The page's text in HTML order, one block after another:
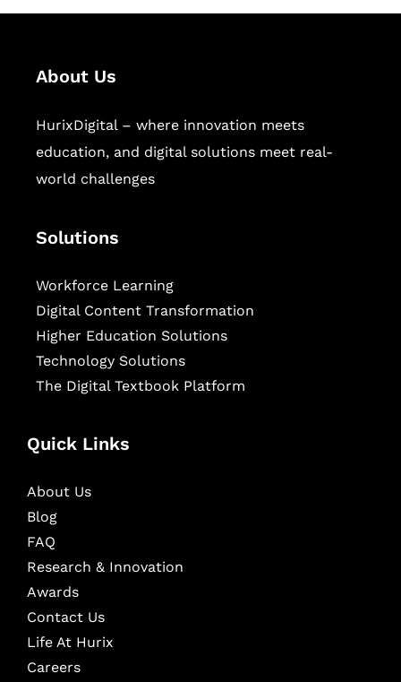
About Us
HurixDigital – where innovation meets
education, and digital solutions meet real-
world challenges
Solutions
Workforce Learning
Digital Content Transformation
Higher Education Solutions
Technology Solutions
The Digital Textbook Platform
Quick Links
About Us
Blog
FAQ
Research & Innovation
Awards
Contact Us
Life At Hurix
Careers